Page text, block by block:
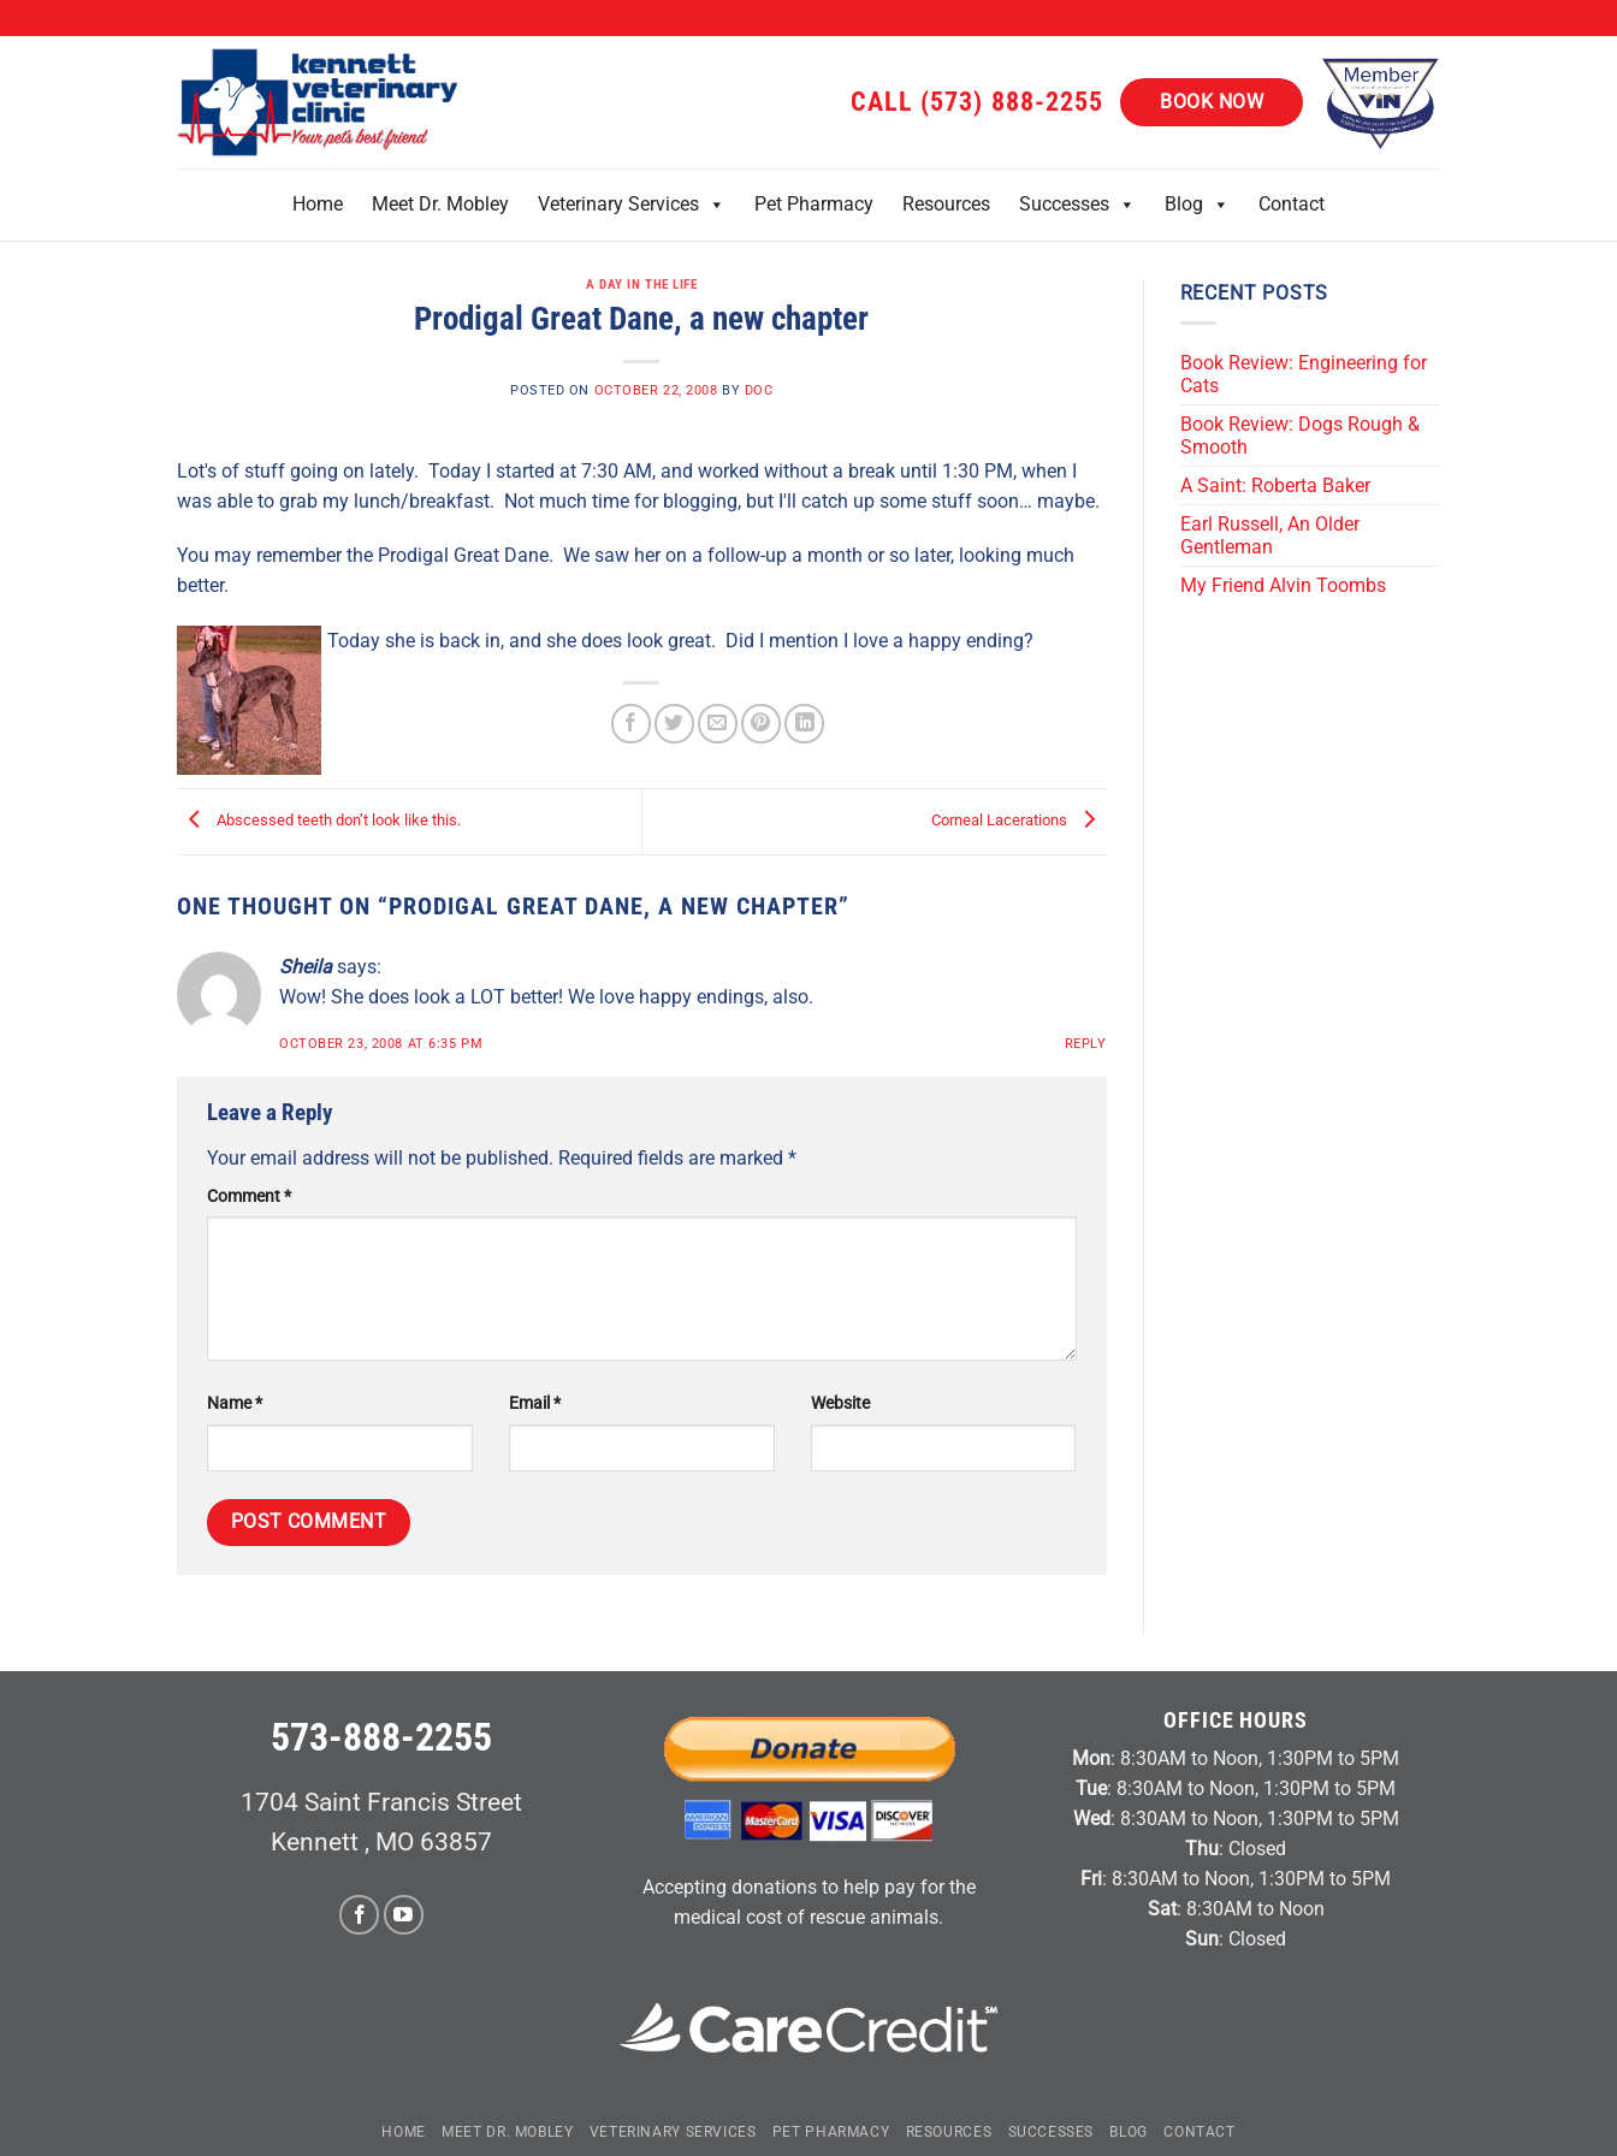
to
CALL (573) 888-2255 BOOK NOW
Home Meet Dr. Mobley Veterinary Services Pet Pharmacy Resources Successes Blog Contact
A DAY IN THE LIFE
Prodigal Great Dane, a new chapter
POSTED ON OCTOBER 22, 2008 BY DOC
Lot's of stuff going on lately. Today I started at 7:30 AM, and worked without a break until 1:30 PM, when I
was able to grab my lunch/breakfast. Not much time for blogging, but I'll catch up some stuff soon… maybe.
You may remember the Prodigal Great Dane. We saw her on a follow-up a month or so later, looking much
better.
Today she is back in, and she does look great. Did I mention I love a happy ending?
Abscessed teeth don’t look like this. Corneal Lacerations
ONE THOUGHT ON “PRODIGAL GREAT DANE, A NEW CHAPTER”
Sheila says:
Wow! She does look a LOT better! We love happy endings, also.
OCTOBER 23, 2008 AT 6:35 PM REPLY
Leave a Reply
Your email address will not be published. Required fields are marked *
Comment*
Name* Email * Website
RECENT POSTS
Book Review: Engineering for
Cats
Book Review: Dogs Rough &
Smooth
A Saint: Roberta Baker
Earl Russell, An Older
Gentleman
My Friend Alvin Toombs
573-888-2255
1704 Saint Francis Street
Kennett , MO 63857
Accepting donations to help pay for the
medical cost of rescue animals.
OFFICE HOURS
Mon: 8:30AM to Noon, 1:30PM to 5PM
Tue: 8:30AM to Noon, 1:30PM to 5PM
Wed: 8:30AM to Noon, 1:30PM to 5PM
Thu: Closed
Fri: 8:30AM to Noon, 1:30PM to 5PM
Sat: 8:30AM to Noon
Sun: Closed
HOME MEET DR. MOBLEY VETERINARY SERVICES PET PHARMACY RESOURCES SUCCESSES BLOG CONTACT